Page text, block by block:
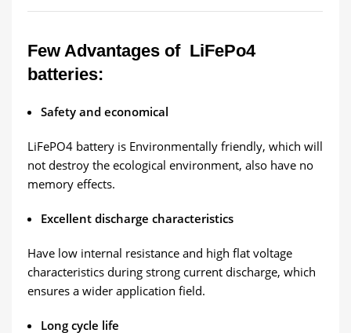
Few Advantages of LiFePo4
batteries:
Safety and economical
LiFePO4 battery is Environmentally friendly, which will
not destroy the ecological environment, also have no
memory effects.
Excellent discharge characteristics
Have low internal resistance and high flat voltage
characteristics during strong current discharge, which
ensures a wider application field.
Long cycle life